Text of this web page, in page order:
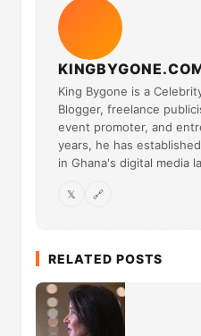
King Bygone is a
Blogger, freelance
event promoter, and
years, he has
in Ghana's digital media
𝕏 🔗
RELATED POSTS